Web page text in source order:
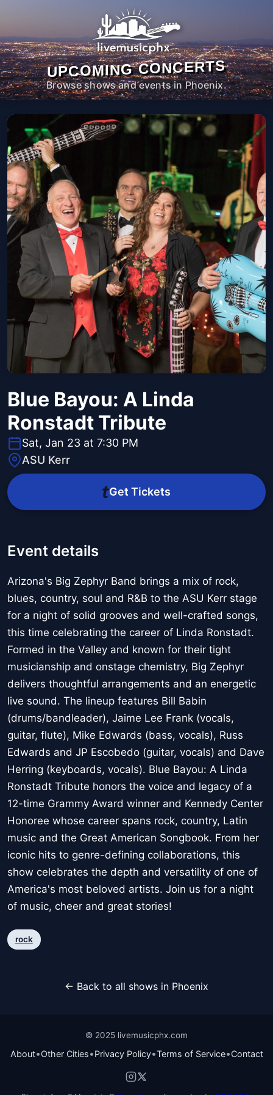
UPCOMING CONCERTS
Browse shows and events in Phoenix.
Blue Bayou: A Linda
Ronstadt Tribute
Sat, Jan 23 at 7:30 PM
ASU Kerr
Get Tickets
Event details
Arizona's Big Zephyr Band brings a mix of rock,
blues, country, soul and R&B to the ASU Kerr stage
for a night of solid grooves and well-crafted songs,
this time celebrating the career of Linda Ronstadt.
Formed in the Valley and known for their tight
musicianship and onstage chemistry, Big Zephyr
delivers thoughtful arrangements and an energetic
live sound. The lineup features Bill Babin
(drums/bandleader), Jaime Lee Frank (vocals,
guitar, flute), Mike Edwards (bass, vocals), Russ
Edwards and JP Escobedo (guitar, vocals) and Dave
Herring (keyboards, vocals). Blue Bayou: A Linda
Ronstadt Tribute honors the voice and legacy of a
12-time Grammy Award winner and Kennedy Center
Honoree whose career spans rock, country, Latin
music and the Great American Songbook. From her
iconic hits to genre-defining collaborations, this
show celebrates the depth and versatility of one of
America's most beloved artists. Join us for a night
of music, cheer and great stories!
rock
← Back to all shows in Phoenix
© 2025 livemusicphx.com
About•Other Cities•Privacy Policy•Terms of Service•Contact